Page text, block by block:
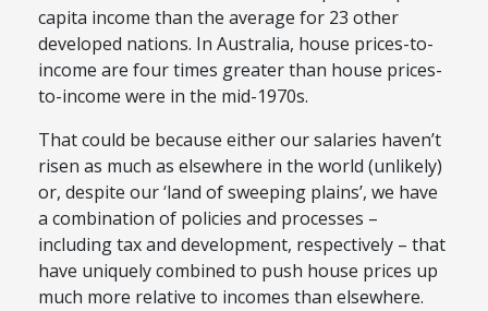
capita income than the average for 23 other
developed nations. In Australia, house prices-to-
income are four times greater than house prices-
to-income were in the mid-1970s.
That could be because either our salaries haven’t
risen as much as elsewhere in the world (unlikely)
or, despite our ‘land of sweeping plains’, we have
a combination of policies and processes –
including tax and development, respectively – that
have uniquely combined to push house prices up
much more relative to incomes than elsewhere.